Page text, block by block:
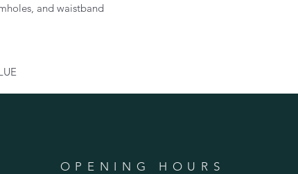
and waistband
OPENING HOURS